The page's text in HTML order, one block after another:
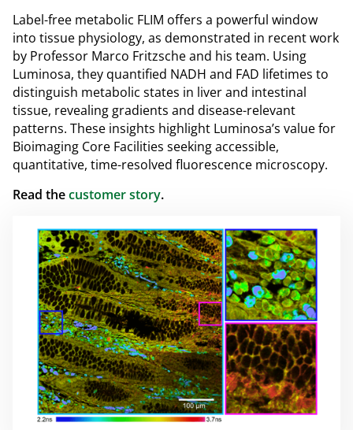
Label-free metabolic FLIM offers a powerful window
into tissue physiology, as demonstrated in recent work
by Professor Marco Fritzsche and his team. Using
Luminosa, they quantified NADH and FAD lifetimes to
distinguish metabolic states in liver and intestinal
tissue, revealing gradients and disease-relevant
patterns. These insights highlight Luminosa’s value for
Bioimaging Core Facilities seeking accessible,
quantitative, time-resolved fluorescence microscopy.
Read thecustomer story.